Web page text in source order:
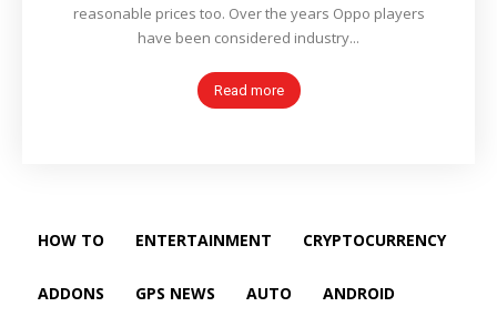
reasonable prices too. Over the years Oppo players
have been considered industry...
Read more
HOW TO ENTERTAINMENT CRYPTOCURRENCY
ADDONS GPS NEWS AUTO ANDROID